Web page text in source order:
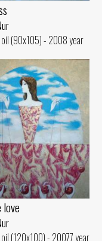
oil (90x105) - 2008 year
love
oil (120x100) - 20077 year